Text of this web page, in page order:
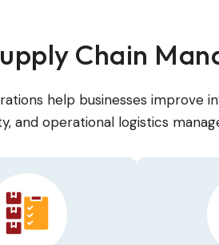
Chain
help businesses improve
and operational logistics